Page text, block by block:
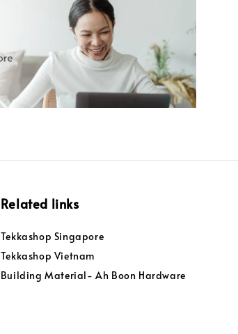
Related links
Tekkashop Singapore
Tekkashop Vietnam
Building Material- Ah Boon Hardware